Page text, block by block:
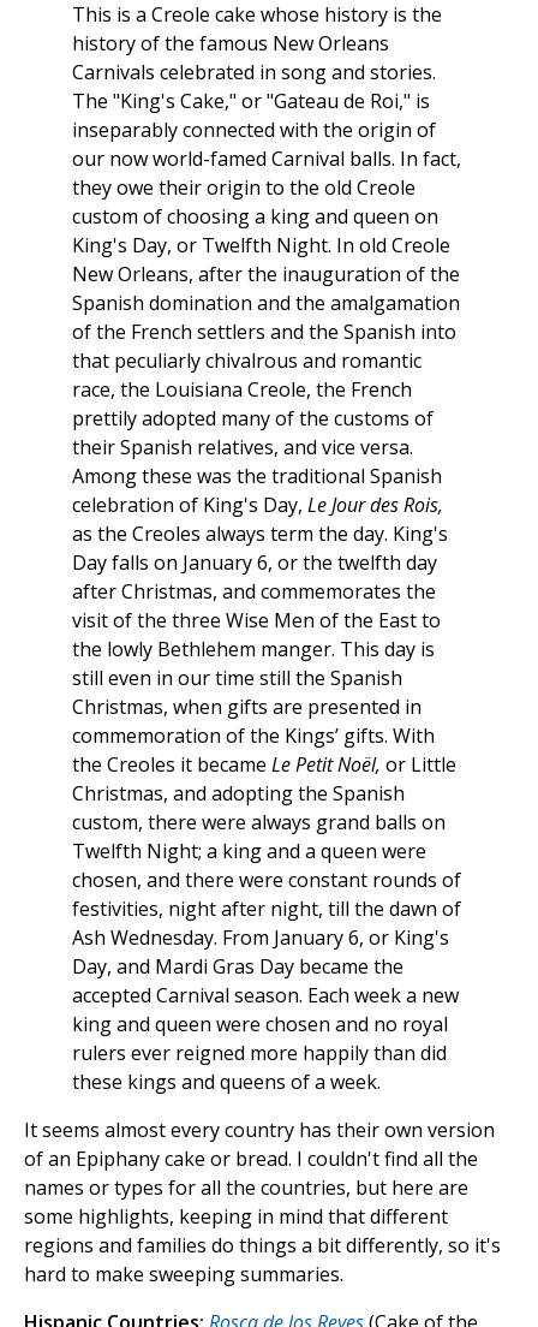
This is a Creole cake whose history is the
history of the famous New Orleans
Carnivals celebrated in song and stories.
The "King's Cake," or "Gateau de Roi," is
inseparably connected with the origin of
our now world-famed Carnival balls. In fact,
they owe their origin to the old Creole
custom of choosing a king and queen on
King's Day, or Twelfth Night. In old Creole
New Orleans, after the inauguration of the
Spanish domination and the amalgamation
of the French settlers and the Spanish into
that peculiarly chivalrous and romantic
race, the Louisiana Creole, the French
prettily adopted many of the customs of
their Spanish relatives, and vice versa.
Among these was the traditional Spanish
celebration of King's Day, Le Jour des Rois,
as the Creoles always term the day. King's
Day falls on January 6, or the twelfth day
after Christmas, and commemorates the
visit of the three Wise Men of the East to
the lowly Bethlehem manger. This day is
still even in our time still the Spanish
Christmas, when gifts are presented in
commemoration of the Kings’ gifts. With
the Creoles it became Le Petit Noël, or Little
Christmas, and adopting the Spanish
custom, there were always grand balls on
Twelfth Night; a king and a queen were
chosen, and there were constant rounds of
festivities, night after night, till the dawn of
Ash Wednesday. From January 6, or King's
Day, and Mardi Gras Day became the
accepted Carnival season. Each week a new
king and queen were chosen and no royal
rulers ever reigned more happily than did
these kings and queens of a week.
It seems almost every country has their own version
of an Epiphany cake or bread. I couldn't find all the
names or types for all the countries, but here are
some highlights, keeping in mind that different
regions and families do things a bit differently, so it's
hard to make sweeping summaries.